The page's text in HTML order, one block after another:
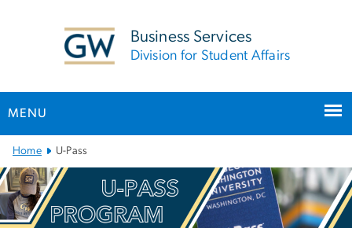
Business Services
Division for Student Affairs
MENU
Main
Bootstrap
Navigation
Home U-Pass